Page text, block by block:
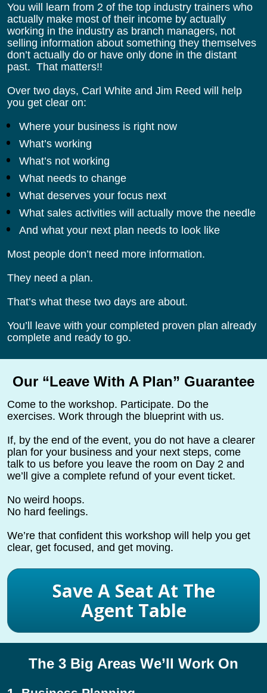
You will learn from 2 of the top industry trainers who
actually make most of their income by actually
working in the industry as branch managers, not
selling information about something they themselves
don’t actually do or have only done in the distant
past.  That matters!!
Over two days, Carl White and Jim Reed will help
you get clear on:
Where your business is right now
What’s working
What’s not working
What needs to change
What deserves your focus next
What sales activities will actually move the needle
And what your next plan needs to look like
Most people don’t need more information.
They need a plan.
That’s what these two days are about.
You’ll leave with your completed proven plan already
complete and ready to go.
Our “Leave With A Plan” Guarantee
Come to the workshop. Participate. Do the
exercises. Work through the blueprint with us.
If, by the end of the event, you do not have a clearer
plan for your business and your next steps, come
talk to us before you leave the room on Day 2 and
we’ll give a complete refund of your event ticket.
No weird hoops.
No hard feelings.
We’re that confident this workshop will help you get
clear, get focused, and get moving.
Save A Seat At The
Agent Table
The 3 Big Areas We’ll Work On